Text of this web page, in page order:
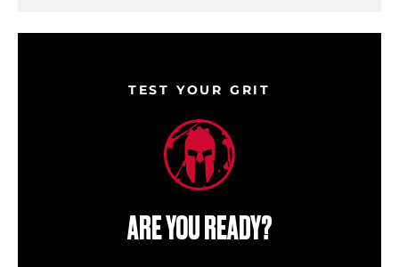
TEST YOUR GRIT
ARE YOU READY?